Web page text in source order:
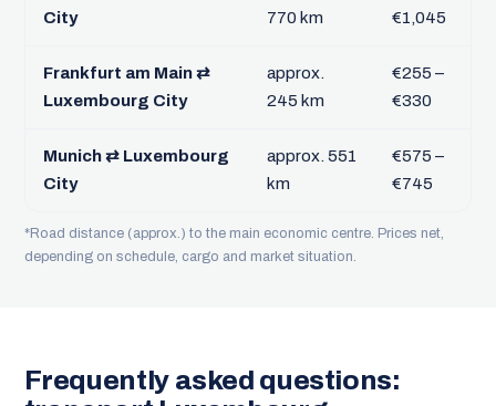
City
770 km
€1,045
Frankfurt am Main ⇄
Luxembourg City
approx.
245 km
€255 –
€330
Munich ⇄ Luxembourg
City
approx. 551
km
€575 –
€745
*Road distance (approx.) to the main economic centre. Prices net,
depending on schedule, cargo and market situation.
Frequently asked questions: